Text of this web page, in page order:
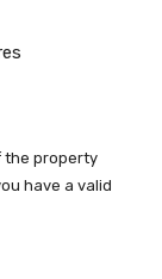
the property
have a valid